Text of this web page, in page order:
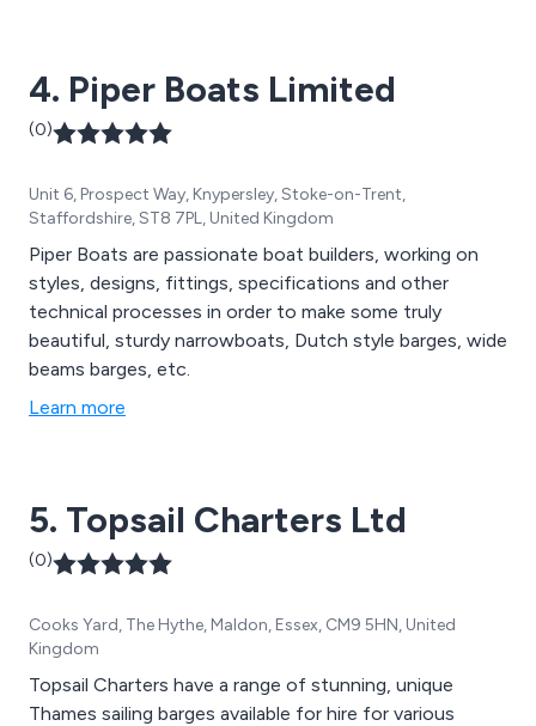
4. Piper Boats Limited
(0)
Unit 6, Prospect Way, Knypersley, Stoke-on-Trent,
Staffordshire, ST8 7PL, United Kingdom
Piper Boats are passionate boat builders, working on
styles, designs, fittings, specifications and other
technical processes in order to make some truly
beautiful, sturdy narrowboats, Dutch style barges, wide
beams barges, etc.
Learn more
5. Topsail Charters Ltd
(0)
Cooks Yard, The Hythe, Maldon, Essex, CM9 5HN, United
Kingdom
Topsail Charters have a range of stunning, unique
Thames sailing barges available for hire for various